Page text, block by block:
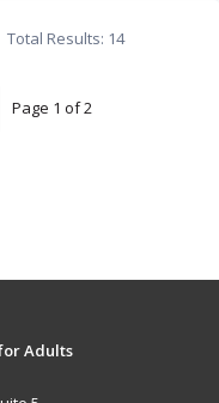
Total Results: 14
Page 1 of 2
Adults